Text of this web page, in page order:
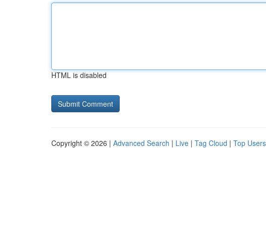
HTML is disabled
Copyright © 2026 | Advanced Search | Live | Tag Cloud | Top Users